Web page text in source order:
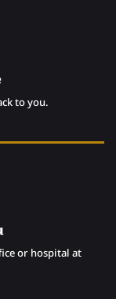
to you.
or hospital at